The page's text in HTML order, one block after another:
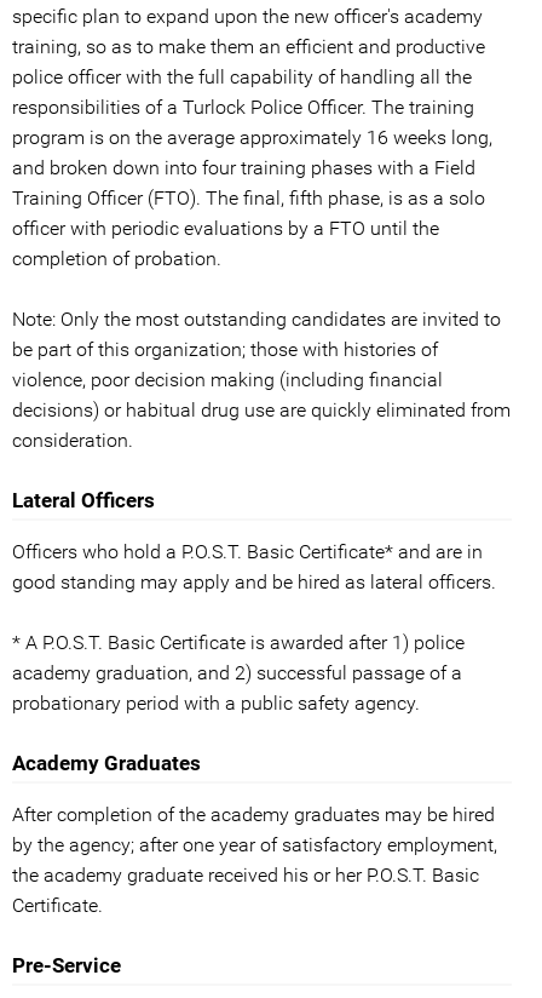
specific plan to expand upon the new officer's academy
training, so as to make them an efficient and productive
police officer with the full capability of handling all the
responsibilities of a Turlock Police Officer. The training
program is on the average approximately 16 weeks long,
and broken down into four training phases with a Field
Training Officer (FTO). The final, fifth phase, is as a solo
officer with periodic evaluations by a FTO until the
completion of probation.
Note: Only the most outstanding candidates are invited to
be part of this organization; those with histories of
violence, poor decision making (including financial
decisions) or habitual drug use are quickly eliminated from
consideration.
Lateral Officers
Officers who hold a P.O.S.T. Basic Certificate* and are in
good standing may apply and be hired as lateral officers.
* A P.O.S.T. Basic Certificate is awarded after 1) police
academy graduation, and 2) successful passage of a
probationary period with a public safety agency.
Academy Graduates
After completion of the academy graduates may be hired
by the agency; after one year of satisfactory employment,
the academy graduate received his or her P.O.S.T. Basic
Certificate.
Pre-Service